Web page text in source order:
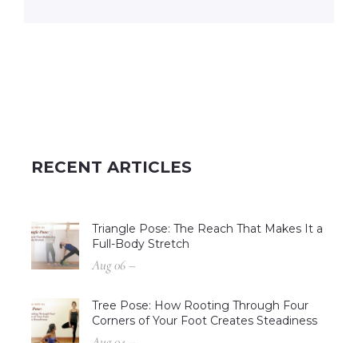
RECENT ARTICLES
Triangle Pose: The Reach That Makes It a
Full-Body Stretch
Aug 06 –
Tree Pose: How Rooting Through Four
Corners of Your Foot Creates Steadiness